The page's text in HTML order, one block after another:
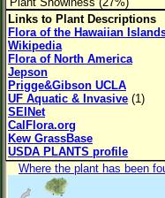
New Plant Search
Parks and Trails
About This Site
List of Scientific Names
List of Common Names
List of Image Authors
Links to Plant Descriptions
Flora of the Hawaiian
Wikipedia
Flora of North America
Jepson
Prigge&Gibson UCLA
UF Aquatic & Invasive (1)
SEINet
CalFlora.org
Kew GrassBase
USDA PLANTS profile
Where the plant has been